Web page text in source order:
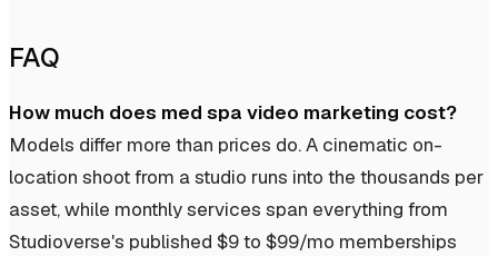
FAQ
How much does med spa video marketing cost?
Models differ more than prices do. A cinematic on-
location shoot from a studio runs into the thousands per
asset, while monthly services span everything from
Studioverse's published $9 to $99/mo memberships